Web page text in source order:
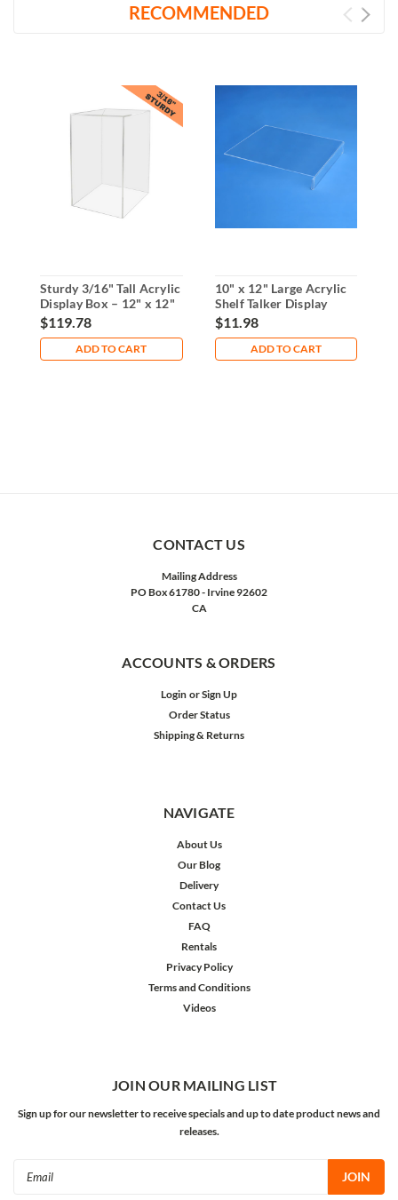
RECOMMENDED
Sturdy 3/16" Tall Acrylic
Display Box – 12" x 12"
x 18"
$119.78
ADD TO CART
10" x 12" Large Acrylic
Shelf Talker Display
$11.98
ADD TO CART
CONTACT US
Mailing Address
PO Box 61780 - Irvine 92602
CA
ACCOUNTS & ORDERS
Login orSign Up
Order Status
Shipping & Returns
NAVIGATE
About Us
Our Blog
Delivery
Contact Us
FAQ
Rentals
Privacy Policy
Terms and Conditions
Videos
JOIN OUR MAILING LIST
Sign up for our newsletter to receive specials and up to date product news and
releases.
Email